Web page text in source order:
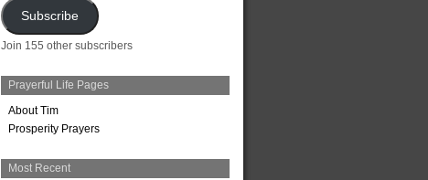
Subscribe
Join 155 other subscribers
Prayerful Life Pages
About Tim
Prosperity Prayers
Most Recent